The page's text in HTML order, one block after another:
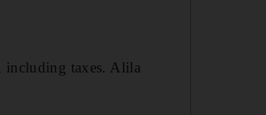
including taxes. Alila